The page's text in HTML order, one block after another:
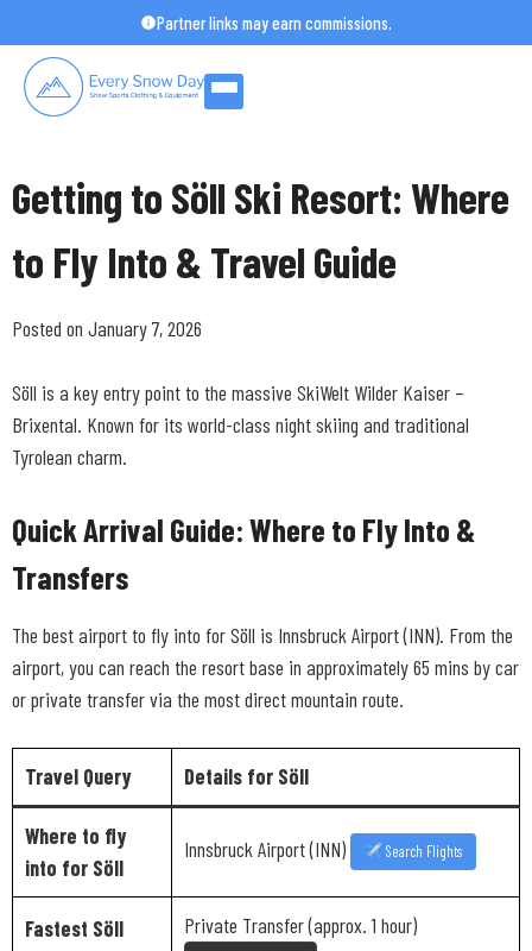
to
content
Partner links may earn commissions.
Getting to Söll Ski Resort: Where
to Fly Into & Travel Guide
Posted on January 7, 2026
Söll is a key entry point to the massive SkiWelt Wilder Kaiser –
Brixental. Known for its world-class night skiing and traditional
Tyrolean charm.
Quick Arrival Guide: Where to Fly Into &
Transfers
The best airport to fly into for Söll is Innsbruck Airport (INN). From the
airport, you can reach the resort base in approximately 65 mins by car
or private transfer via the most direct mountain route.
Travel Query Details for Söll
Where to fly
into for Söll
Innsbruck Airport (INN) Search Flights
Fastest Söll
Private Transfer (approx. 1 hour)